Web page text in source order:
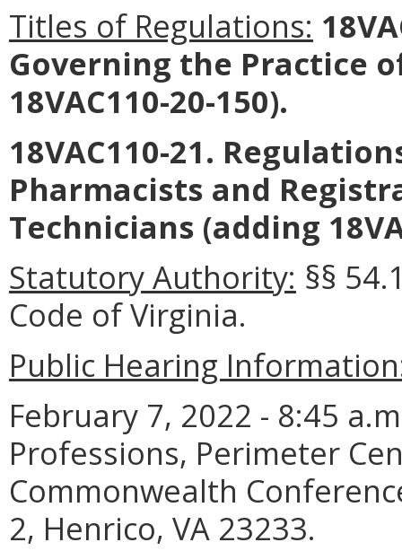
Titles of Regulations:
Governing the Practice
18VAC110-20-150).
18VAC110-21.
Pharmacists and
Technicians (adding
Statutory Authority: §§
Code of Virginia.
Public Hearing
February 7, 2022 - 8:45
Professions, Perimeter
Commonwealth
2, Henrico, VA 23233.